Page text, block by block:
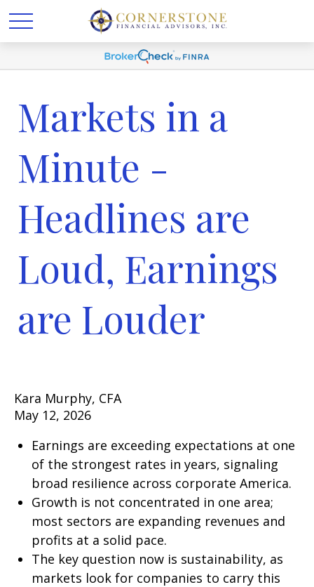
Markets in a
Minute -
Headlines are
Loud, Earnings
are Louder
Kara Murphy, CFA
May 12, 2026
Earnings are exceeding expectations at one
of the strongest rates in years, signaling
broad resilience across corporate America.
Growth is not concentrated in one area;
most sectors are expanding revenues and
profits at a solid pace.
The key question now is sustainability, as
markets look for companies to carry this